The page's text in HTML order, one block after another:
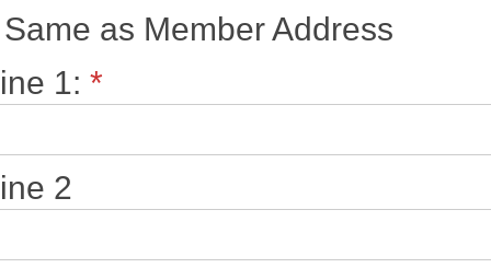
Same as Member Address
1: *
2